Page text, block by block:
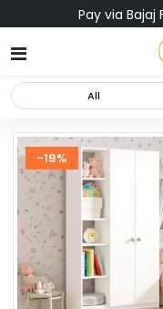
Pay via Bajaj
All
-19%